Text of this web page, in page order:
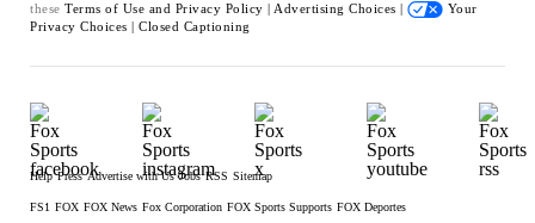
these Terms of Use and Privacy Policy | Advertising Choices |
Your
Privacy Choices | Closed Captioning
Help Press Advertise with Us Jobs RSS Sitemap
FS1 FOX FOX News Fox Corporation FOX Sports Supports FOX Deportes